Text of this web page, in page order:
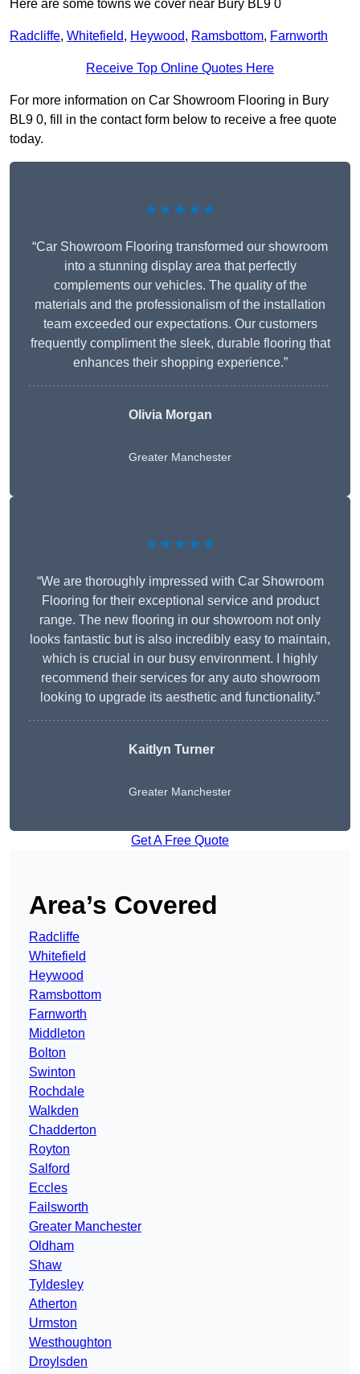
Here are some towns we cover near Bury BL9 0
Radcliffe, Whitefield, Heywood, Ramsbottom, Farnworth
Receive Top Online Quotes Here
For more information on Car Showroom Flooring in Bury
BL9 0, fill in the contact form below to receive a free quote
today.
★★★★★
“Car Showroom Flooring transformed our showroom
into a stunning display area that perfectly
complements our vehicles. The quality of the
materials and the professionalism of the installation
team exceeded our expectations. Our customers
frequently compliment the sleek, durable flooring that
enhances their shopping experience.”
Olivia Morgan
Greater Manchester
★★★★★
“We are thoroughly impressed with Car Showroom
Flooring for their exceptional service and product
range. The new flooring in our showroom not only
looks fantastic but is also incredibly easy to maintain,
which is crucial in our busy environment. I highly
recommend their services for any auto showroom
looking to upgrade its aesthetic and functionality.”
Kaitlyn Turner
Greater Manchester
Get A Free Quote
Area’s Covered
Radcliffe
Whitefield
Heywood
Ramsbottom
Farnworth
Middleton
Bolton
Swinton
Rochdale
Walkden
Chadderton
Royton
Salford
Eccles
Failsworth
Greater Manchester
Oldham
Shaw
Tyldesley
Atherton
Urmston
Westhoughton
Droylsden